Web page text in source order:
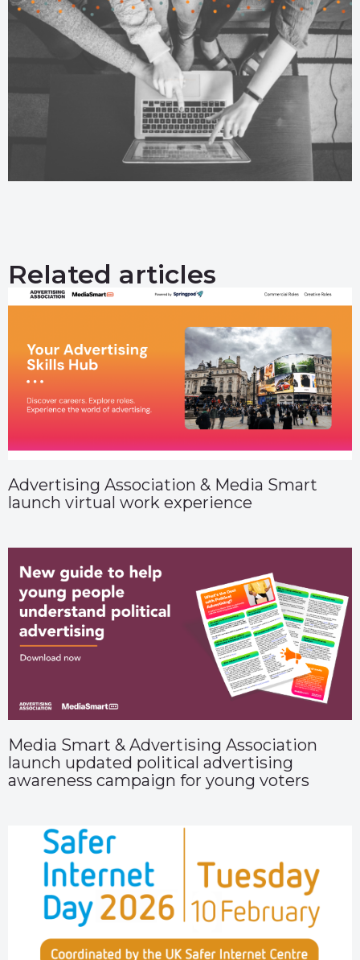
Related articles
Advertising Association & Media Smart
launch virtual work experience
Media Smart & Advertising Association
launch updated political advertising
awareness campaign for young voters